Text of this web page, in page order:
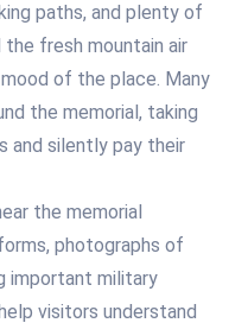
paths, and plenty of
fresh mountain air
of the place. Many
the memorial, taking
and silently pay their
the memorial
photographs of
important military
visitors understand